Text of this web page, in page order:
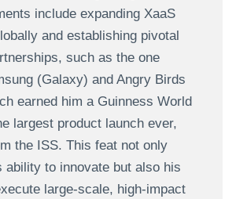
include expanding XaaS
and establishing pivotal
such as the one
(Galaxy) and Angry Birds
earned him a Guinness World
largest product launch ever,
the ISS. This feat not only
ability to innovate but also his
large-scale, high-impact